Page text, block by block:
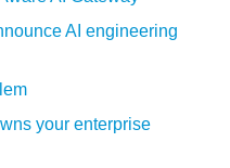
AI engineering
your enterprise